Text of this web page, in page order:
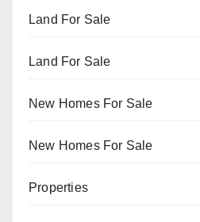
Land For Sale
Land For Sale
New Homes For Sale
New Homes For Sale
Properties